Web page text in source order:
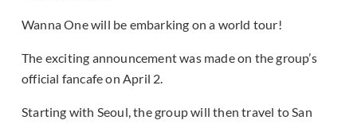
Wanna One will be embarking on a world tour!
The exciting announcement was made on the group’s
official fancafe on April 2.
Starting with Seoul, the group will then travel to San